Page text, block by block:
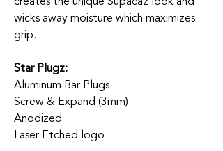
wicks away moisture which maximizes
grip.
Star Plugz:
Aluminum Bar Plugs
Screw & Expand (3mm)
Anodized
Laser Etched logo